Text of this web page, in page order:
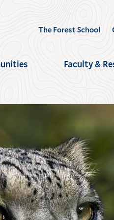
The Forest School
Faculty &